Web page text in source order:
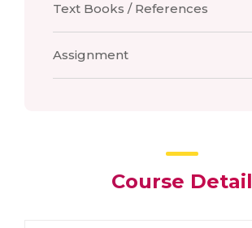
Text Books / References
Assignment
Course Detail